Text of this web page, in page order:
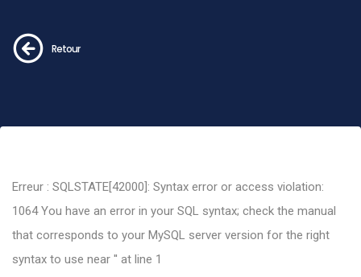
Retour
Erreur : SQLSTATE[42000]: Syntax error or access violation:
1064 You have an error in your SQL syntax; check the manual
that corresponds to your MySQL server version for the right
syntax to use near '' at line 1